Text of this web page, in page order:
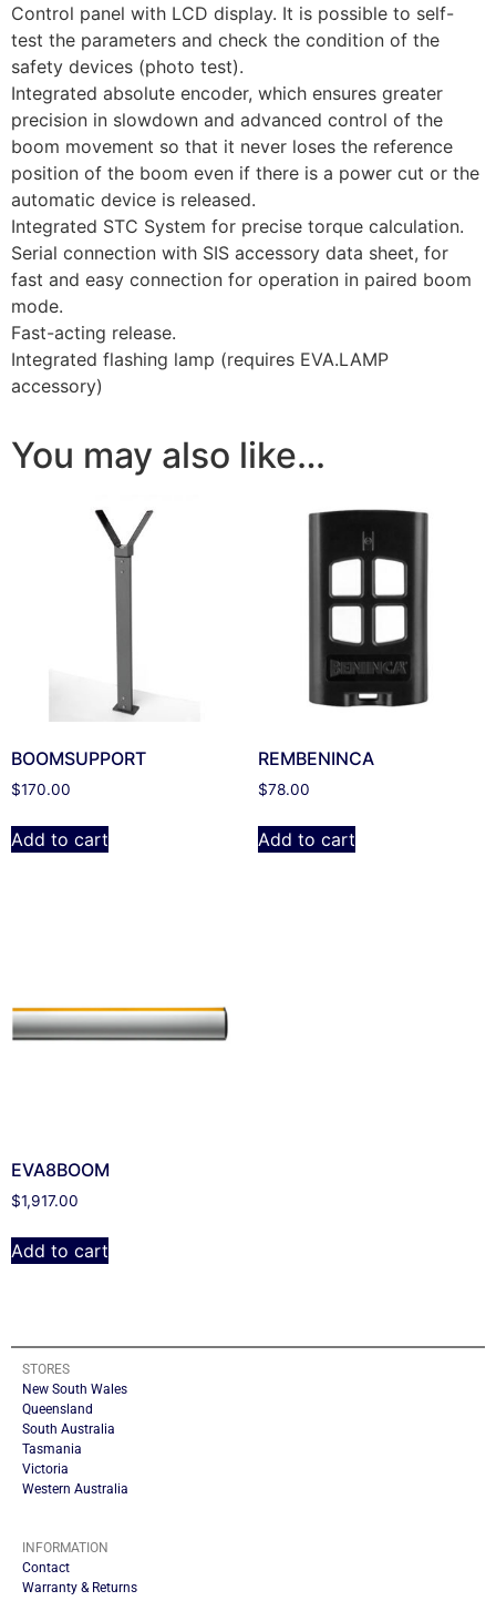
Control panel with LCD display. It is possible to self-
test the parameters and check the condition of the
safety devices (photo test).
Integrated absolute encoder, which ensures greater
precision in slowdown and advanced control of the
boom movement so that it never loses the reference
position of the boom even if there is a power cut or the
automatic device is released.
Integrated STC System for precise torque calculation.
Serial connection with SIS accessory data sheet, for
fast and easy connection for operation in paired boom
mode.
Fast-acting release.
Integrated flashing lamp (requires EVA.LAMP
accessory)
You may also like…
BOOMSUPPORT
$170.00
Add to cart
REMBENINCA
$78.00
Add to cart
EVA8BOOM
$1,917.00
Add to cart
STORES
New South Wales
Queensland
South Australia
Tasmania
Victoria
Western Australia
INFORMATION
Contact
Warranty & Returns